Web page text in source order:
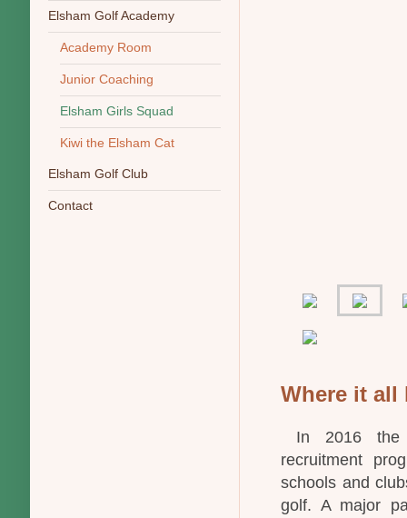
Elsham Golf Academy
Academy Room
Junior Coaching
Elsham Girls Squad
Kiwi the Elsham Cat
Elsham Golf Club
Contact
Where it all
In 2016 the
recruitment
schools and
golf. A major